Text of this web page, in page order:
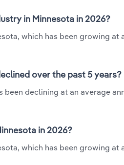
in Minnesota in 2026?
which has been growing at
over the past 5 years?
declining at an average
in 2026?
which has been growing at